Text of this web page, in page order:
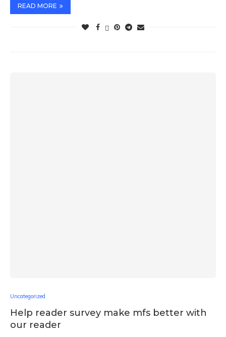
READ MORE
Uncategorized
Help reader survey make mfs better with
our reader